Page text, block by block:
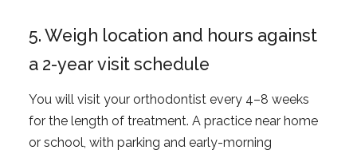
5. Weigh location and hours against
a 2-year visit schedule
You will visit your orthodontist every 4–8 weeks
for the length of treatment. A practice near home
or school, with parking and early-morning